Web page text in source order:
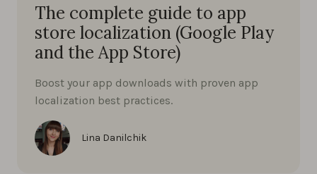
The complete guide to app
store localization (Google Play
and the App Store)
Boost your app downloads with proven app
localization best practices.
Lina Danilchik